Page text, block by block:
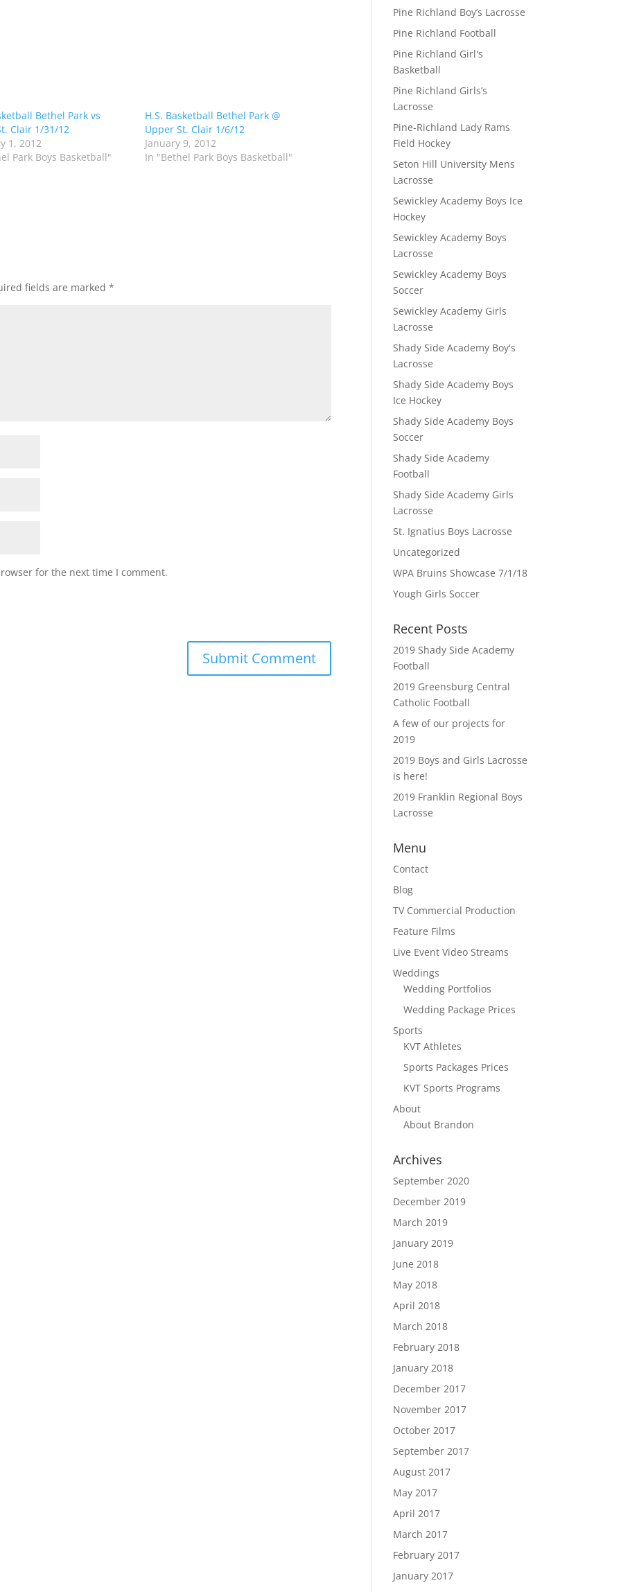
Bethel Park vs
Clair 1/31/12
1, 2012
Park Boys Basketball"
H.S. Basketball Bethel Park @
Upper St. Clair 1/6/12
January 9, 2012
In "Bethel Park Boys Basketball"
fields are marked*
for the next time I comment.
Pine Richland Boy’s Lacrosse
Pine Richland Football
Pine Richland Girl's
Basketball
Pine Richland Girls’s
Lacrosse
Pine-Richland Lady Rams
Field Hockey
Seton Hill University Mens
Lacrosse
Sewickley Academy Boys Ice
Hockey
Sewickley Academy Boys
Lacrosse
Sewickley Academy Boys
Soccer
Sewickley Academy Girls
Lacrosse
Shady Side Academy Boy's
Lacrosse
Shady Side Academy Boys
Ice Hockey
Shady Side Academy Boys
Soccer
Shady Side Academy
Football
Shady Side Academy Girls
Lacrosse
St. Ignatius Boys Lacrosse
Uncategorized
WPA Bruins Showcase 7/1/18
Yough Girls Soccer
Recent Posts
2019 Shady Side Academy
Football
2019 Greensburg Central
Catholic Football
A few of our projects for
2019
2019 Boys and Girls Lacrosse
is here!
2019 Franklin Regional Boys
Lacrosse
Menu
Contact
Blog
TV Commercial Production
Feature Films
Live Event Video Streams
Weddings
Wedding Portfolios
Wedding Package Prices
Sports
KVT Athletes
Sports Packages Prices
KVT Sports Programs
About
About Brandon
Archives
September 2020
December 2019
March 2019
January 2019
June 2018
May 2018
April 2018
March 2018
February 2018
January 2018
December 2017
November 2017
October 2017
September 2017
August 2017
May 2017
April 2017
March 2017
February 2017
January 2017